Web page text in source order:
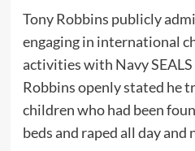
Tony Robbins publicly
engaging in international
activities with Navy
Robbins openly stated he
children who had been
beds and raped all day and